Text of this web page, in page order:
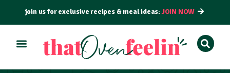
join us for exclusive recipes & meal ideas:JOIN NOW